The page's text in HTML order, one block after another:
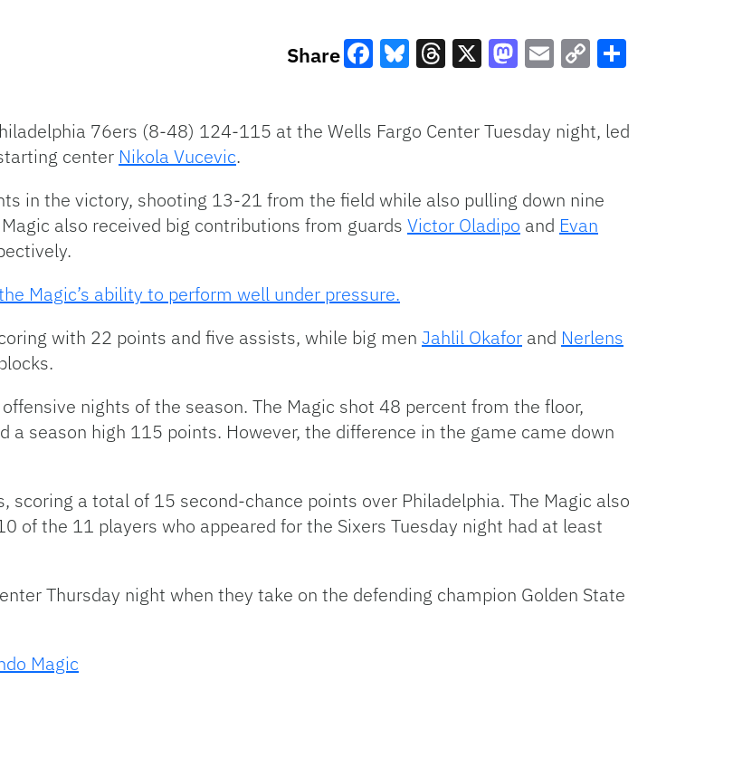
Share
Link
76ers (8-48) 124-115 at the Wells Fargo Center Tuesday night, led
center Nikola Vucevic.
in the victory, shooting 13-21 from the field while also pulling down nine
also received big contributions from guards Victor Oladipo and Evan
Magic’s ability to perform well under pressure.
with 22 points and five assists, while big men Jahlil Okafor and Nerlens
nights of the season. The Magic shot 48 percent from the floor,
a season high 115 points. However, the difference in the game came down
scoring a total of 15 second-chance points over Philadelphia. The Magic also
of the 11 players who appeared for the Sixers Tuesday night had at least
Thursday night when they take on the defending champion Golden State
Magic